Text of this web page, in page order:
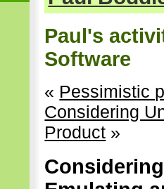
Paul's
Software
« Pessimistic
Considering
Product »